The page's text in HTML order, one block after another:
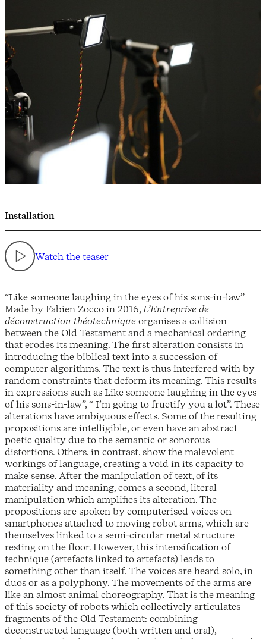
Installation
Watch the teaser
“Like someone laughing in the eyes of his sons-in-law”
Made by Fabien Zocco in 2016,L’Entreprise de
déconstruction théotechnique organises a collision
between the Old Testament and a mechanical ordering
that erodes its meaning. The first alteration consists in
introducing the biblical text into a succession of
computer algorithms. The text is thus interfered with by
random constraints that deform its meaning. This results
in expressions such as Like someone laughing in the eyes
of his sons-in-law”, “ I’m going to fructify you a lot”. These
alterations have ambiguous effects. Some of the resulting
propositions are intelligible, or even have an abstract
poetic quality due to the semantic or sonorous
distortions. Others, in contrast, show the malevolent
workings of language, creating a void in its capacity to
make sense. After the manipulation of text, of its
materiality and meaning, comes a second, literal
manipulation which amplifies its alteration. The
propositions are spoken by computerised voices on
smartphones attached to moving robot arms, which are
themselves linked to a semi-circular metal structure
resting on the floor. However, this intensification of
technique (artefacts linked to artefacts) leads to
something other than itself. The voices are heard solo, in
duos or as a polyphony. The movements of the arms are
like an almost animal choreography. That is the meaning
of this society of robots which collectively articulates
fragments of the Old Testament: combining
deconstructed language (both written and oral),